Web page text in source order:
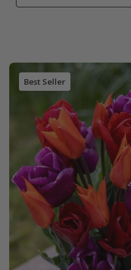
Best Seller